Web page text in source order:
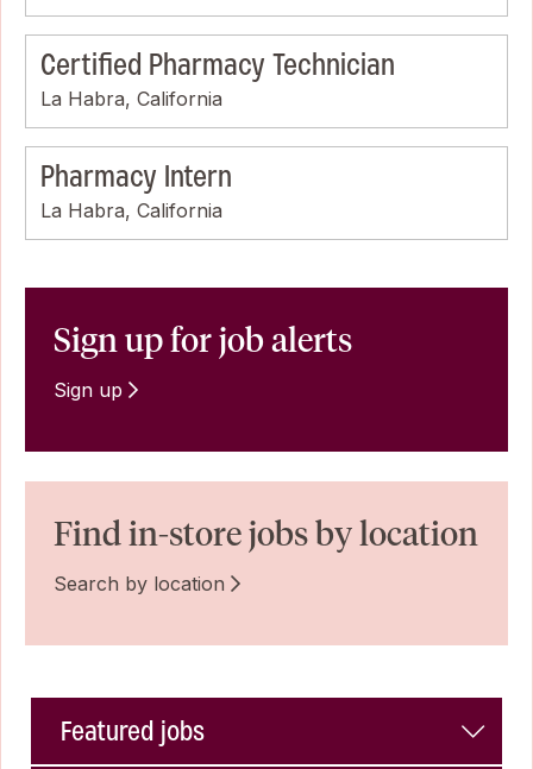
Certified Pharmacy Technician
La Habra, California
Pharmacy Intern
La Habra, California
Sign up for job alerts
Sign up
Find in-store jobs by location
Search by location
Featured jobs